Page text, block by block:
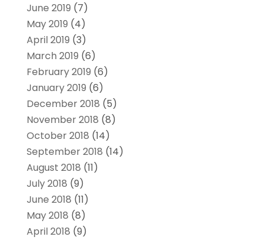
June 2019 (7)
May 2019 (4)
April 2019 (3)
March 2019 (6)
February 2019 (6)
January 2019 (6)
December 2018 (5)
November 2018 (8)
October 2018 (14)
September 2018 (14)
August 2018 (11)
July 2018 (9)
June 2018 (11)
May 2018 (8)
April 2018 (9)